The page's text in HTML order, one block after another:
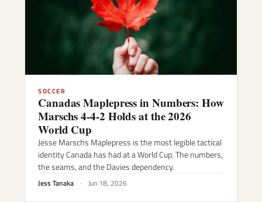
SOCCER
Canadas Maplepress in Numbers: How
Marschs 4-4-2 Holds at the 2026
World Cup
Jesse Marschs Maplepress is the most legible tactical
identity Canada has had at a World Cup. The numbers,
the seams, and the Davies dependency.
Jess Tanaka · Jun 18, 2026